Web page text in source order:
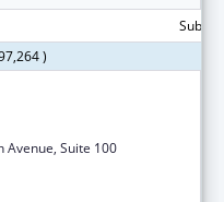
)
Avenue, Suite 100